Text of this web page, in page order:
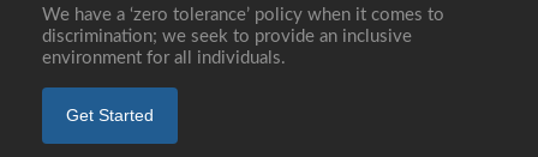
We have a ‘zero tolerance’ policy when it comes to
discrimination; we seek to provide an inclusive
environment for all individuals.
Get Started